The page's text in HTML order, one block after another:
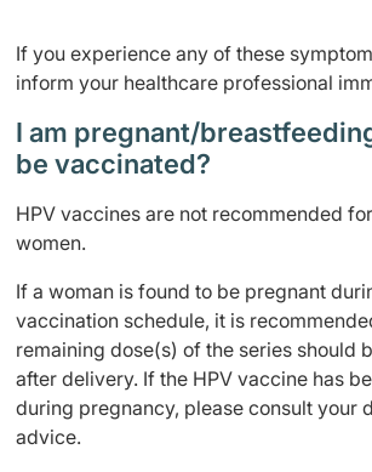
If you experience any of these
inform your healthcare professional
I am pregnant/
be vaccinated?
HPV vaccines are not recommended
women.
If a woman is found to be pregnant
vaccination schedule, it is
remaining dose(s) of the series should
after delivery. If the HPV vaccine has
during pregnancy, please consult your
advice.